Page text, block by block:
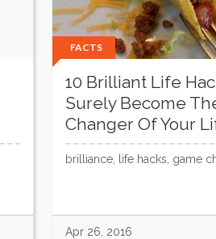
FACTS
10 Brilliant Life
Surely Become
Changer Of Your
brilliance, life hacks, game
Apr 26, 2016